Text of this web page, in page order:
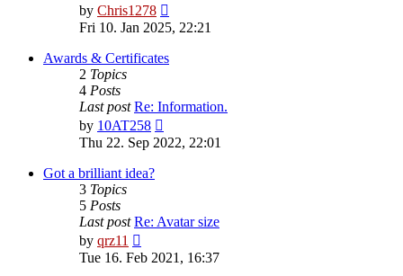
by Chris1278
the
latest
post
Fri 10. Jan 2025, 22:21
Awards & Certificates
2 Topics
4 Posts
Last post Re: Information.
by 10AT258
the
latest
Thu 22. Sep 2022, 22:01
Got a brilliant idea?
3 Topics
5 Posts
Last post Re: Avatar size
by qrz11
the
Tue 16. Feb 2021, 16:37